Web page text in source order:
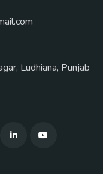
Ludhiana, Punjab